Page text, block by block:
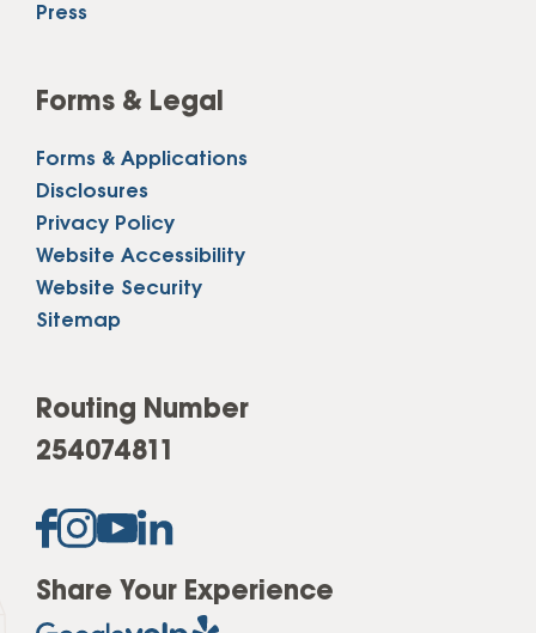
Press
Forms & Legal
Forms & Applications
Disclosures
Privacy Policy
Website Accessibility
Website Security
Sitemap
Routing Number
254074811
Share Your Experience